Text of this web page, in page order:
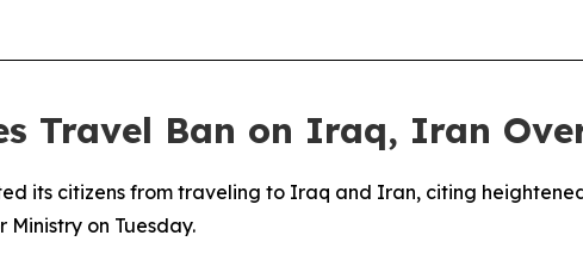
Travel Ban on Iraq, Iran
its citizens from traveling to Iraq and Iran, citing
on Tuesday.